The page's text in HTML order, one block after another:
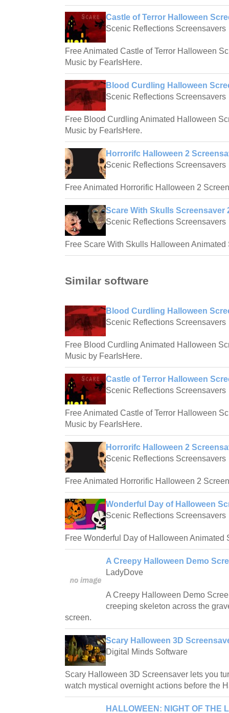
Castle of Terror Halloween
Scenic Reflections Screensavers
Free Animated Castle of Terror Halloween
Music by FearIsHere.
Blood Curdling Halloween
Scenic Reflections Screensavers
Free Blood Curdling Animated Halloween
Music by FearIsHere.
Horrorifc Halloween 2
Scenic Reflections Screensavers
Free Animated Horrorific Halloween 2
Scare With Skulls Screensaver
Scenic Reflections Screensavers
Free Scare With Skulls Halloween
Similar software
Blood Curdling Halloween
Scenic Reflections Screensavers
Free Blood Curdling Animated Halloween
Music by FearIsHere.
Castle of Terror Halloween
Scenic Reflections Screensavers
Free Animated Castle of Terror Halloween
Music by FearIsHere.
Horrorifc Halloween 2
Scenic Reflections Screensavers
Free Animated Horrorific Halloween 2
Wonderful Day of Halloween
Scenic Reflections Screensavers
Free Wonderful Day of Halloween Animated
A Creepy Halloween Demo
LadyDove
A Creepy Halloween Demo
creeping skeleton across the
screen.
Scary Halloween 3D
Digital Minds Software
Scary Halloween 3D Screensaver lets you
watch mystical overnight actions before the
HALLOWEEN: NIGHT OF THE